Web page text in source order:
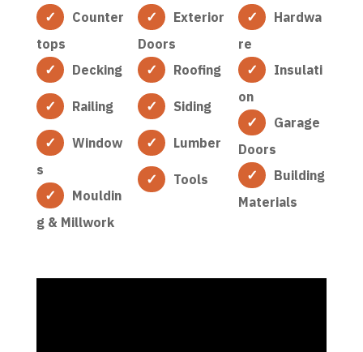
Counter
tops
Decking
Railing
Window
s
Mouldin
g & Millwork
Exterior
Doors
Roofing
Siding
Lumber
Tools
Hardwa
re
Insulati
on
Garage
Doors
Building
Materials